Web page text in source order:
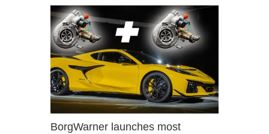
BorgWarner launches most